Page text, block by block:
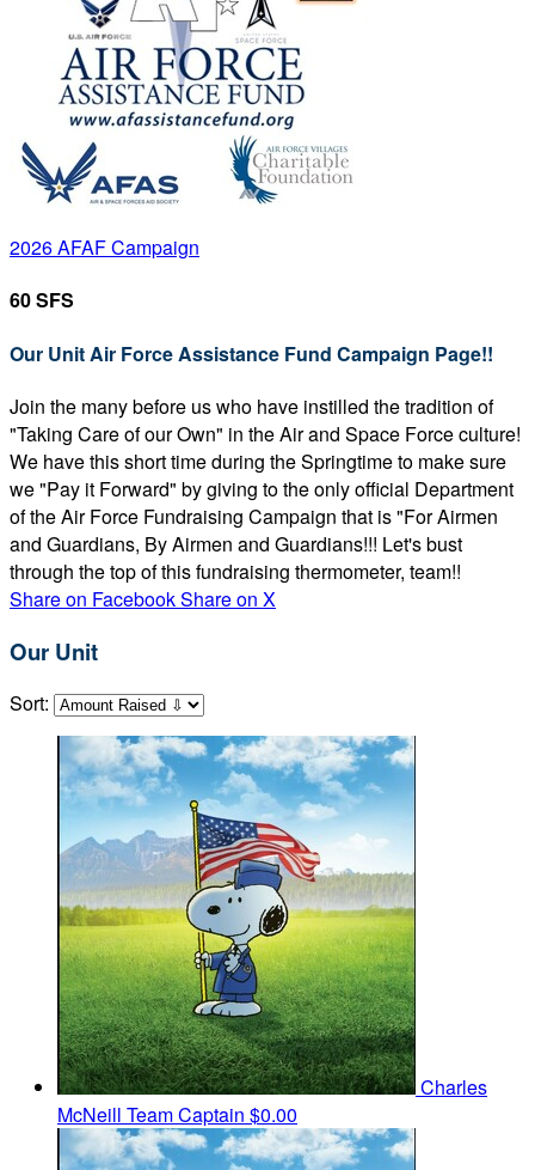
2026 AFAF Campaign
60 SFS
Our Unit Air Force Assistance Fund Campaign Page!!
Join the many before us who have instilled the tradition of
"Taking Care of our Own" in the Air and Space Force culture!
We have this short time during the Springtime to make sure
we "Pay it Forward" by giving to the only official Department
of the Air Force Fundraising Campaign that is "For Airmen
and Guardians, By Airmen and Guardians!!! Let's bust
through the top of this fundraising thermometer, team!!
Share on FacebookShare on X
Our Unit
Sort:
Charles
McNeill Team Captain $0.00